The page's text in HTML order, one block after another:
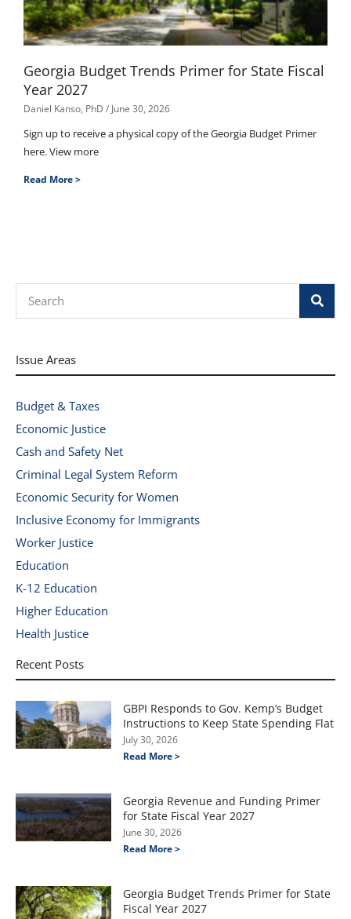
Georgia Budget Trends Primer for State Fiscal
Year 2027
Daniel Kanso, PhD June 30, 2026
Sign up to receive a physical copy of the Georgia Budget Primer
here. View more
Read More >
Issue Areas
Budget & Taxes
Economic Justice
Cash and Safety Net
Criminal Legal System Reform
Economic Security for Women
Inclusive Economy for Immigrants
Worker Justice
Education
K-12 Education
Higher Education
Health Justice
Recent Posts
GBPI Responds to Gov. Kemp’s Budget
Instructions to Keep State Spending Flat
July 30, 2026
Read More >
Georgia Revenue and Funding Primer
for State Fiscal Year 2027
June 30, 2026
Read More >
Georgia Budget Trends Primer for State
Fiscal Year 2027